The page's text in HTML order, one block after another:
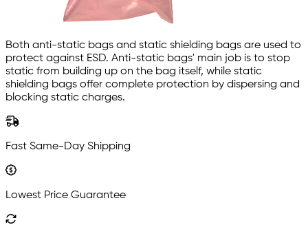
Both anti-static bags and static shielding bags are used to
protect against ESD. Anti-static bags' main job is to stop
static from building up on the bag itself, while static
shielding bags offer complete protection by dispersing and
blocking static charges.
Fast Same-Day Shipping
Lowest Price Guarantee